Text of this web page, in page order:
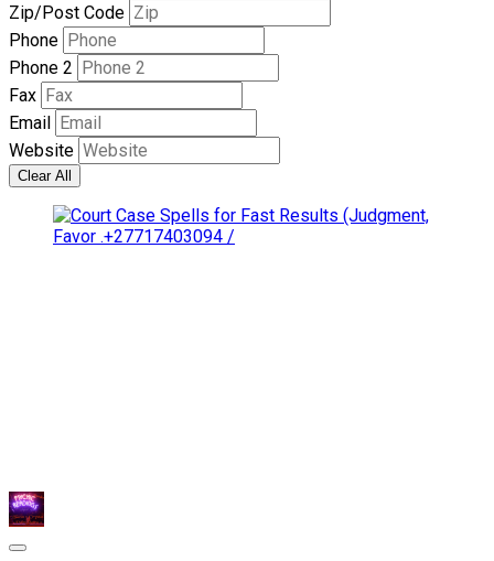
Zip/Post Code
Phone
Phone 2
Fax
Email
Website
Clear All